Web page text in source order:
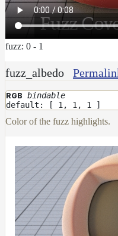
fuzz: 0 - 1
fuzz_albedo
RGB bindable
default: [ 1, 1, 1 ]
Color of the fuzz highlights.